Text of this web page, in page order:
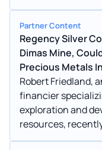
Partner Content
Regency Silver
Dimas Mine,
Precious Metals
Robert Friedland,
financier
exploration and
resources,
on the future of